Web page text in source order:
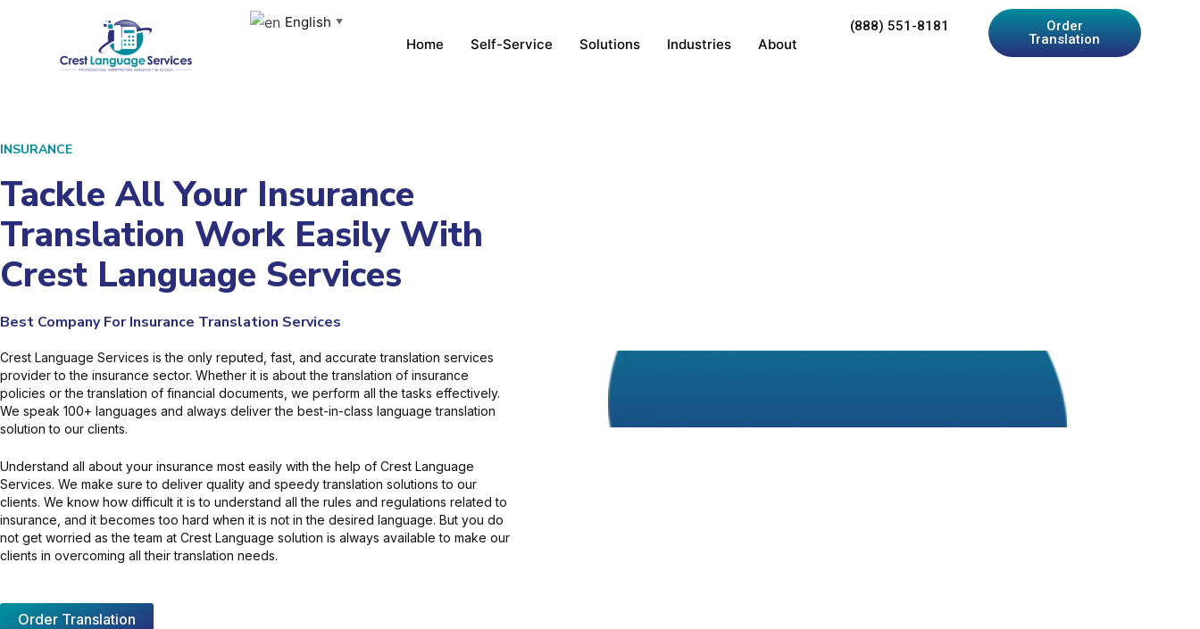
English ▼
Home Self-Service Solutions Industries About
(888) 551-8181
Order
Translation
INSURANCE
Tackle All Your Insurance
Translation Work Easily With
Crest Language Services
Best Company For Insurance Translation Services
Crest Language Services is the only reputed, fast, and accurate translation services
provider to the insurance sector. Whether it is about the translation of insurance
policies or the translation of financial documents, we perform all the tasks effectively.
We speak 100+ languages and always deliver the best-in-class language translation
solution to our clients.
Understand all about your insurance most easily with the help of Crest Language
Services. We make sure to deliver quality and speedy translation solutions to our
clients. We know how difficult it is to understand all the rules and regulations related to
insurance, and it becomes too hard when it is not in the desired language. But you do
not get worried as the team at Crest Language solution is always available to make our
clients in overcoming all their translation needs.
Order Translation